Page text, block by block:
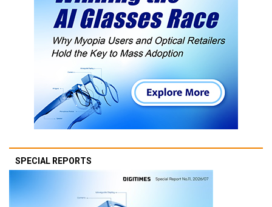
SPECIAL REPORTS